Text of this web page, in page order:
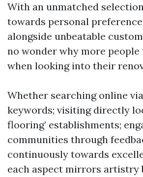
With an unmatched
towards personal
alongside unbeatable
no wonder why more
when looking into their
Whether searching online
keywords; visiting directly
flooring’ establishments;
communities through
continuously towards
each aspect mirrors artistry